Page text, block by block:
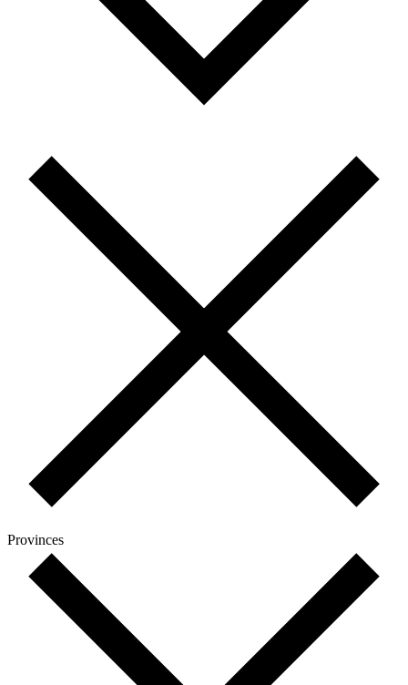
Provinces